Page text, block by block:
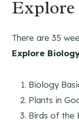
Explore
There are 35
Explore
Biology
Plants in
Birds of the